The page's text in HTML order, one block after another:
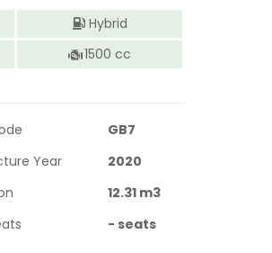
Hybrid
1500 cc
GB7
Year
2020
12.31m3
- seats